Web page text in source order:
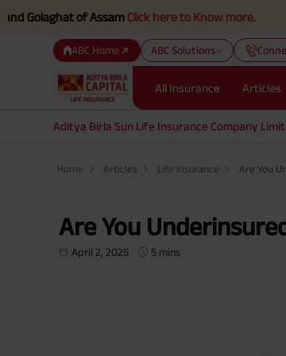
of AssamClick here to Know more.
ABC Home ABC Solutions
All Insurance Articles
Aditya Birla Sun Life Insurance Company
Home Articles Life Insurance Are You
Are You
April 2, 2025 5 mins